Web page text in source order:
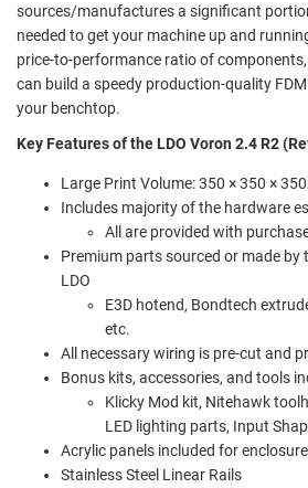
sources/manufactures a significant
needed to get your machine up and
price-to-performance ratio of
can build a speedy production-quality
your benchtop.
Key Features of the LDO Voron 2.4 R2
Large Print Volume: 350 × 350 ×
Includes majority of the hardware
All are provided with
Premium parts sourced or made
LDO
E3D hotend, Bondtech
etc.
All necessary wiring is pre-cut and
Bonus kits, accessories, and tools
Klicky Mod kit, Nitehawk
LED lighting parts, Input
Acrylic panels included for enclosure
Stainless Steel Linear Rails